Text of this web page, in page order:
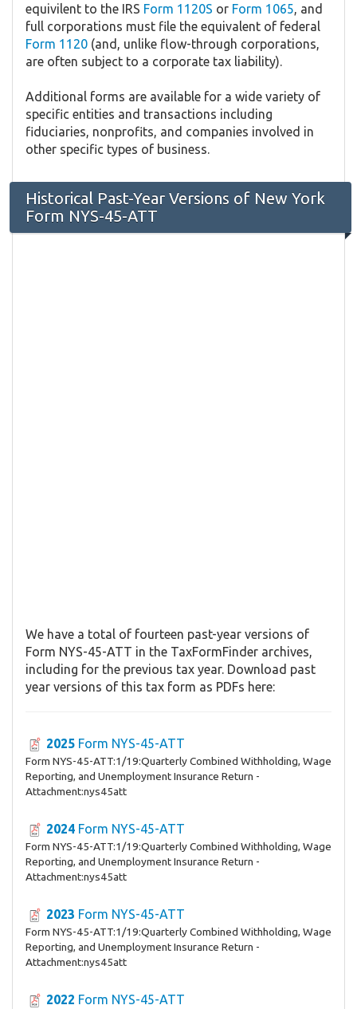
equivilent to the IRS Form 1120S or Form 1065, and
full corporations must file the equivalent of federal
Form 1120 (and, unlike flow-through corporations,
are often subject to a corporate tax liability).
Additional forms are available for a wide variety of
specific entities and transactions including
fiduciaries, nonprofits, and companies involved in
other specific types of business.
Historical Past-Year Versions of New York
Form NYS-45-ATT
We have a total of fourteen past-year versions of
Form NYS-45-ATT in the TaxFormFinder archives,
including for the previous tax year. Download past
year versions of this tax form as PDFs here:
2025 Form NYS-45-ATT
Form NYS-45-ATT:1/19:Quarterly Combined Withholding, Wage
Reporting, and Unemployment Insurance Return -
Attachment:nys45att
2024 Form NYS-45-ATT
Form NYS-45-ATT:1/19:Quarterly Combined Withholding, Wage
Reporting, and Unemployment Insurance Return -
Attachment:nys45att
2023 Form NYS-45-ATT
Form NYS-45-ATT:1/19:Quarterly Combined Withholding, Wage
Reporting, and Unemployment Insurance Return -
Attachment:nys45att
2022 Form NYS-45-ATT